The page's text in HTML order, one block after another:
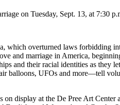
on Tuesday, Sept. 13, at 7:30
overturned laws forbidding
and marriage in America,
and their racial identities as they
UFOs and more—tell
on display at the De Pree Art